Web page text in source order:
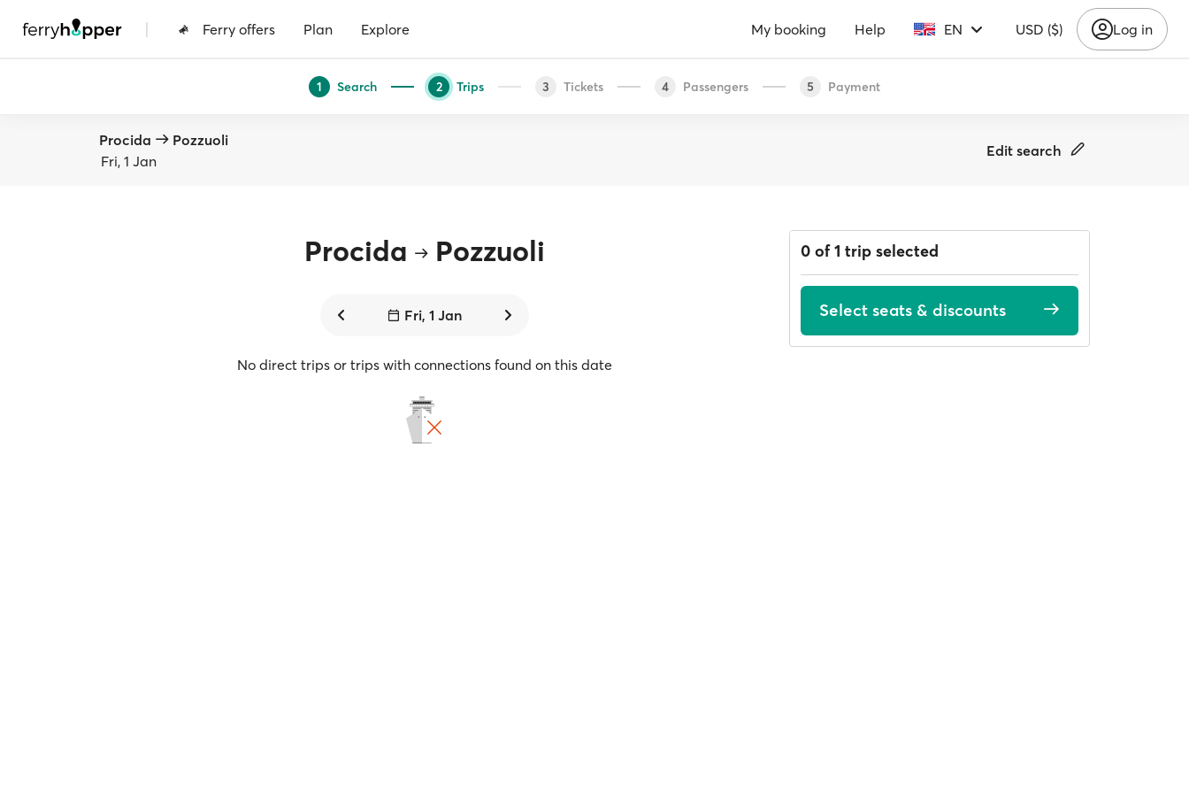
| Ferry offers Plan Explore My booking Help EN USD ($) Log in
1 Search 2 Trips 3 Tickets 4 Passengers 5 Payment
Procida
Pozzuoli
Fri, 1 Jan
Edit search
Procida Pozzuoli
Fri, 1 Jan
No direct trips or trips with connections found on this date
0 of 1 trip selected
Select seats & discounts